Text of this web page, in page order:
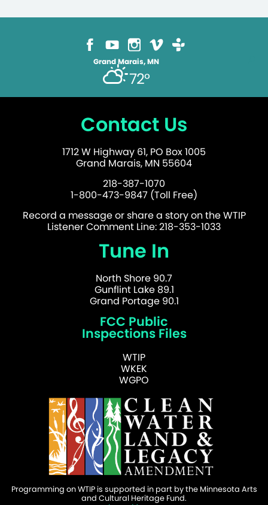
Grand Marais, MN
72°
Contact Us
1712 W Highway 61, PO Box 1005
Grand Marais, MN 55604
218-387-1070
1-800-473-9847 (Toll Free)
Record a message or share a story on the WTIP
Listener Comment Line: 218-353-1033
Tune In
North Shore 90.7
Gunflint Lake 89.1
Grand Portage 90.1
FCC Public
Inspections Files
WTIP
WKEK
WGPO
Programming on WTIP is supported in part by the Minnesota Arts
and Cultural Heritage Fund.